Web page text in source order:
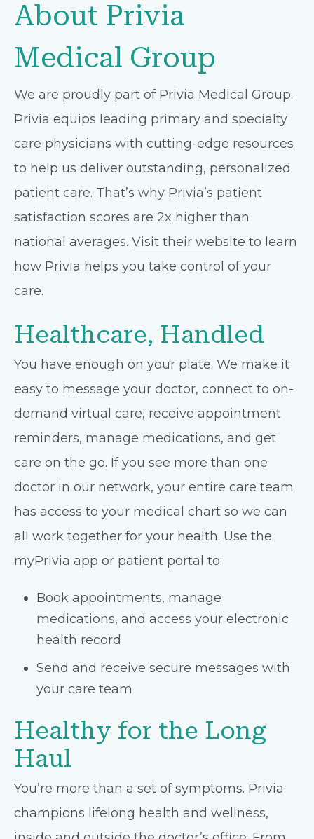
About Privia
Medical Group
We are proudly part of Privia Medical Group.
Privia equips leading primary and specialty
care physicians with cutting-edge resources
to help us deliver outstanding, personalized
patient care. That’s why Privia’s patient
satisfaction scores are 2x higher than
national averages. Visit their website to learn
how Privia helps you take control of your
care.
Healthcare, Handled
You have enough on your plate. We make it
easy to message your doctor, connect to on-
demand virtual care, receive appointment
reminders, manage medications, and get
care on the go. If you see more than one
doctor in our network, your entire care team
has access to your medical chart so we can
all work together for your health. Use the
myPrivia app or patient portal to:
Book appointments, manage
medications, and access your electronic
health record
Send and receive secure messages with
your care team
Healthy for the Long
Haul
You’re more than a set of symptoms. Privia
champions lifelong health and wellness,